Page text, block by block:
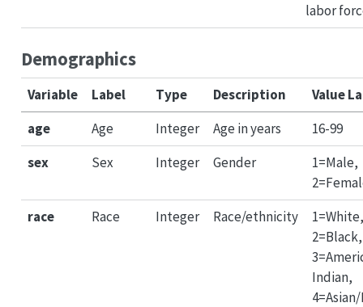
labor
Demographics
Variable Label Type Description
Value
age
Age Integer Age in years
16-99
sex
Sex Integer Gender
1=Male,
race
Race Integer Race/ethnicity
1=White,
2=Black,
Indian,